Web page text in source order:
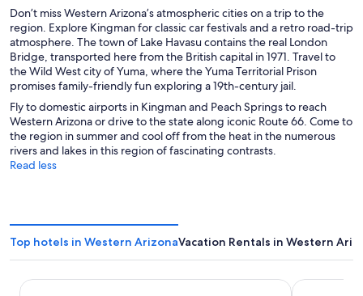
Don’t miss Western Arizona’s atmospheric cities on a trip to the
region. Explore Kingman for classic car festivals and a retro road-trip
atmosphere. The town of Lake Havasu contains the real London
Bridge, transported here from the British capital in 1971. Travel to
the Wild West city of Yuma, where the Yuma Territorial Prison
promises family-friendly fun exploring a 19th-century jail.
Fly to domestic airports in Kingman and Peach Springs to reach
Western Arizona or drive to the state along iconic Route 66. Come to
the region in summer and cool off from the heat in the numerous
rivers and lakes in this region of fascinating contrasts.
Read less
Top hotels in Western ArizonaVacation Rentals in Western
Avi Resort & Casino The